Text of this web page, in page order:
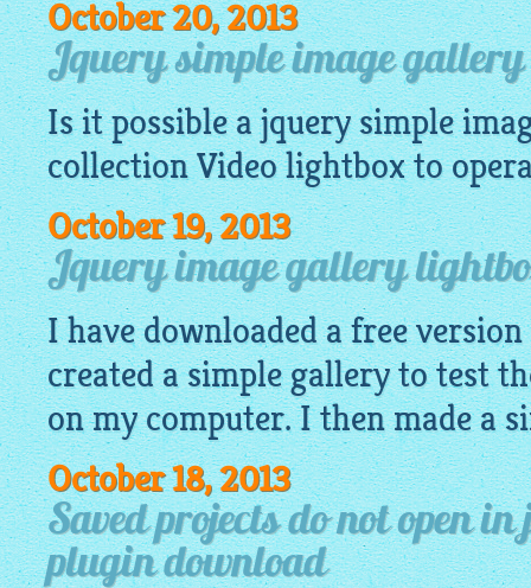
October 20, 2013
Jquery simple image gallery
Is it possible ajquery simple
collection Videolightboxto
October 19, 2013
Jquery image gallery
I have downloaded a free
created a simple gallery to test
on my computer. I then made a
October 18, 2013
Saved projects do not open
plugin download